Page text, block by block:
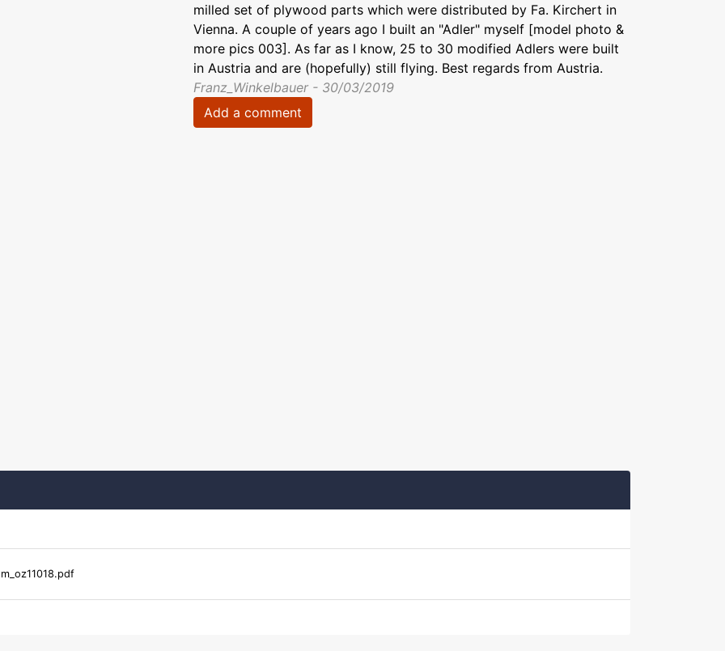
milled set of plywood parts which were distributed by Fa. Kirchert in
Vienna. A couple of years ago I built an "Adler" myself [model photo &
more pics 003]. As far as I know, 25 to 30 modified Adlers were built
in Austria and are (hopefully) still flying. Best regards from Austria.
Franz_Winkelbauer - 30/03/2019
Add a comment